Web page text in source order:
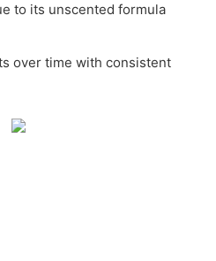
to its unscented formula
over time with consistent